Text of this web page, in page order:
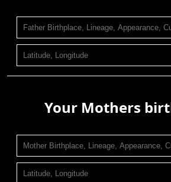
Your Mothers